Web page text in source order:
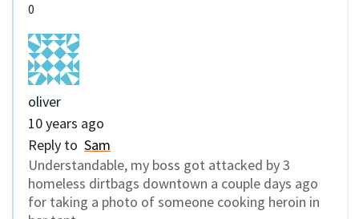
0
oliver
10 years ago
Reply to Sam
Understandable, my boss got attacked by 3
homeless dirtbags downtown a couple days ago
for taking a photo of someone cooking heroin in